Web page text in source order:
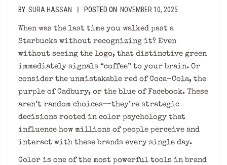
BY SURA HASSAN | POSTED ON NOVEMBER 10, 2025
When was the last time you walked past a
Starbucks without recognizing it? Even
without seeing the logo, that distinctive green
immediately signals “coffee” to your brain. Or
consider the unmistakable red of Coca-Cola, the
purple of Cadbury, or the blue of Facebook. These
aren’t random choices—they’re strategic
decisions rooted in color psychology that
influence how millions of people perceive and
interact with these brands every single day.
Color is one of the most powerful tools in brand